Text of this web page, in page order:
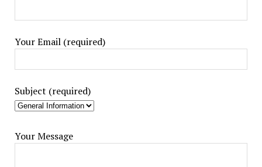
Your Email (required)
Subject (required)
Your Message